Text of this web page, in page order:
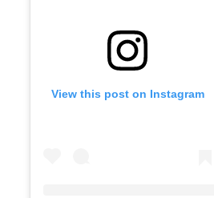
View this post on Instagram